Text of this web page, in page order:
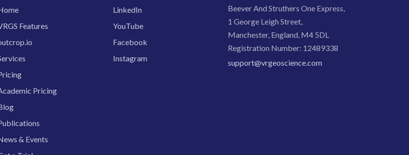
Features
Pricing
& Events
LinkedIn
YouTube
Facebook
Instagram
Beever And Struthers One Express,
1 George Leigh Street,
Manchester, England, M4 5DL
Registration Number: 12489338
support@vrgeoscience.com